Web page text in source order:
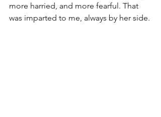
more harried, and more fearful. That
was imparted to me, always by her side.